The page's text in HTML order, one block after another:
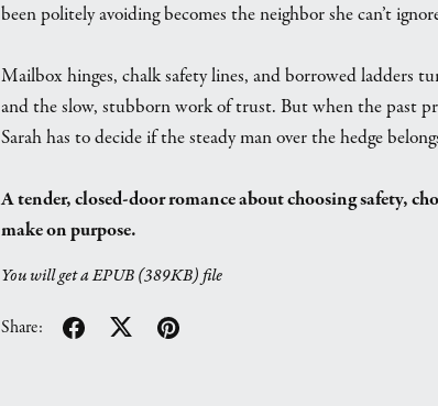
been politely avoiding becomes the neighbor she can’t
Mailbox hinges, chalk safety lines, and borrowed ladders
and the slow, stubborn work of trust. But when the past
Sarah has to decide if the steady man over the hedge
A tender, closed-door romance about choosing safety,
make on purpose.
You will get a EPUB(389KB)file
Share: